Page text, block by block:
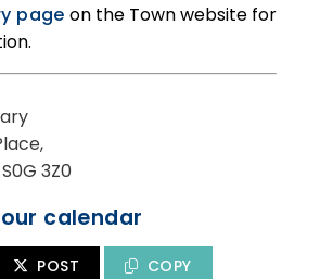
page on the Town website for
3Z0
calendar
POST COPY